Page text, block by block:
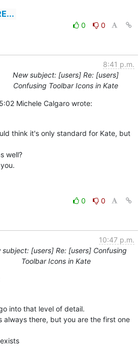
0
0
8:41 p.m.
New subject: [users] Re: [users]
Confusing Toolbar Icons in Kate
Michele Calgaro wrote:
think it's only standard for Kate, but
well?
you.
0
0
10:47 p.m.
subject: [users] Re: [users] Confusing
Toolbar Icons in Kate
into that level of detail.
always there, but you are the first one